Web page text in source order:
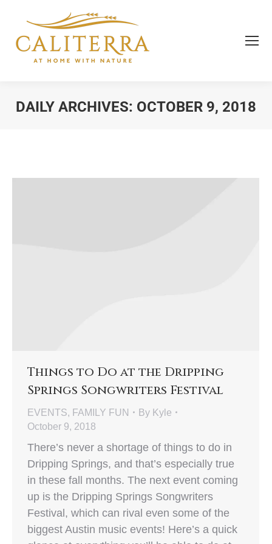
DAILY ARCHIVES: OCTOBER 9, 2018
Things to Do at the Dripping
Springs Songwriters Festival
EVENTS, FAMILY FUN By Kyle
October 9, 2018
There’s never a shortage of things to do in
Dripping Springs, and that’s especially true
in these fall months. The next event coming
up is the Dripping Springs Songwriters
Festival, which can rival even some of the
biggest Austin music events! Here’s a quick